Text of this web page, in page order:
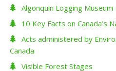
Algonquin Logging Museum
10 Key Facts on Canada’s
Acts administered by
Canada
Visible Forest Stages